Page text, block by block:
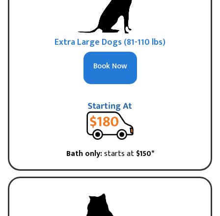
Extra Large Dogs (81-110 lbs)
Book Now
Bath only:starts at$150*